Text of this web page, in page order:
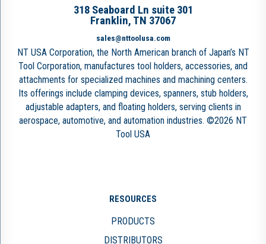
318 Seaboard Ln suite 301
Franklin, TN 37067
sales@nttoolusa.com
NT USA Corporation, the North American branch of Japan’s NT
Tool Corporation, manufactures tool holders, accessories, and
attachments for specialized machines and machining centers.
Its offerings include clamping devices, spanners, stub holders,
adjustable adapters, and floating holders, serving clients in
aerospace, automotive, and automation industries. ©2026 NT
Tool USA
RESOURCES
PRODUCTS
DISTRIBUTORS